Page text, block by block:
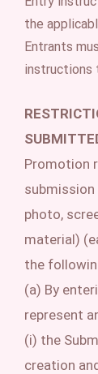
the
Entrants
instructions
Promotion
photo,
material)
the
(a) By
represent
(i) the
creation